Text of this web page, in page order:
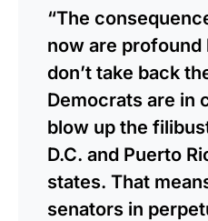
“The
now are profound
don’t take back
Democrats are in
blow up the
D.C. and Puerto
states. That
senators in